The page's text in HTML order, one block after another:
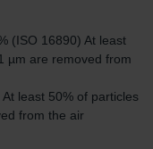
(ISO 16890) At least
µm are removed from
least 50% of particles
from the air